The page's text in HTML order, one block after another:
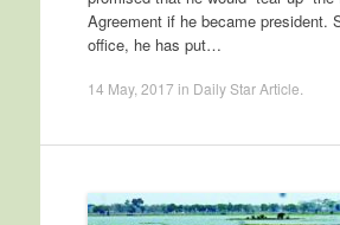
Agreement if he became president.
office, he has put…
14 May, 2017 in Daily Star Article